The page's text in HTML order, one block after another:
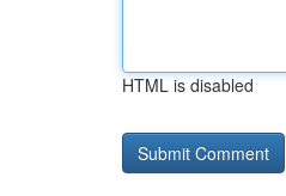
HTML is disabled